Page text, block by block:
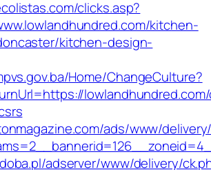
clicks.asp?
kitchen-
kitchen-design-
Home/ChangeCulture?
ads/www/
adserver/www/delivery/